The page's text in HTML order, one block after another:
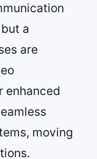
a
are
enhanced
moving